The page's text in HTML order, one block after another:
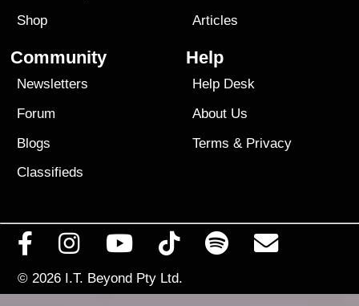
Shop
Articles
Community
Newsletters
Forum
Blogs
Classifieds
Help
Help Desk
About Us
Terms & Privacy
© 2026 I.T. Beyond Pty Ltd.